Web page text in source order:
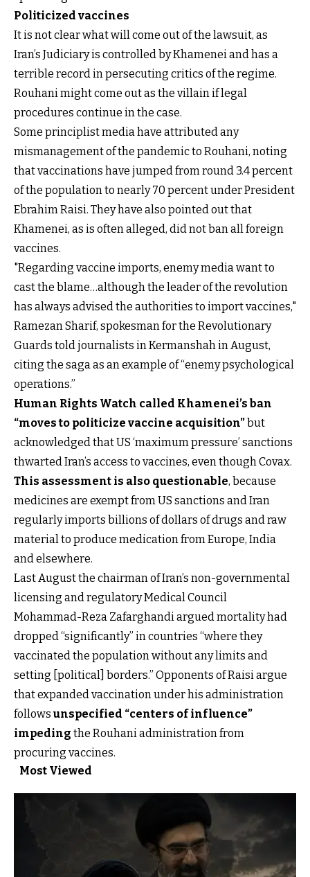
Politicized vaccines
It is not clear what will come out of the lawsuit, as
Iran’s Judiciary is controlled by Khamenei and has a
terrible record in persecuting critics of the regime.
Rouhani might come out as the villain if legal
procedures continue in the case.
Some principlist media have attributed any
mismanagement of the pandemic to Rouhani, noting
that vaccinations have jumped from round 3.4 percent
of the population to nearly 70 percent under President
Ebrahim Raisi. They have also pointed out that
Khamenei, as is often alleged, did not ban all foreign
vaccines.
"Regarding vaccine imports, enemy media want to
cast the blame…although the leader of the revolution
has always advised the authorities to import vaccines,"
Ramezan Sharif, spokesman for the Revolutionary
Guards told journalists in Kermanshah in August,
citing the saga as an example of “enemy psychological
operations.”
Human Rights Watch called Khamenei’s ban
“moves to politicize vaccine acquisition”but
acknowledged that US ‘maximum pressure’ sanctions
thwarted Iran’s access to vaccines, even though Covax.
This assessment is also questionable, because
medicines are exempt from US sanctions and Iran
regularly imports billions of dollars of drugs and raw
material to produce medication from Europe, India
and elsewhere.
Last August the chairman of Iran’s non-governmental
licensing and regulatory Medical Council
Mohammad-Reza Zafarghandi argued mortality had
dropped “significantly” in countries “where they
vaccinated the population without any limits and
setting [political] borders.” Opponents of Raisi argue
that expanded vaccination under his administration
follows unspecified “centers of influence”
impeding the Rouhani administration from
procuring vaccines.
Most Viewed